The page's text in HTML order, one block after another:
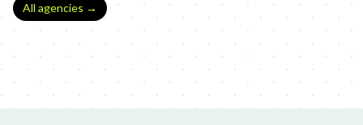
All agencies →